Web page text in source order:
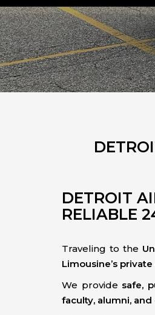
DETROIT
RELIABLE
Traveling to the
Limousine’s
We provide safe,
faculty, alumni,